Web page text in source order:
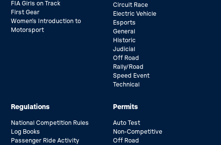
FIA Girls on Track
First Gear
Women’s Introduction to
Motorsport
Circuit Race
Electric Vehicle
Esports
General
Historic
Judicial
Off Road
Rally/Road
Speed Event
Technical
Regulations
National Competition Rules
Log Books
Passenger Ride Activity
Permits
Auto Test
Non-Competitive
Off Road